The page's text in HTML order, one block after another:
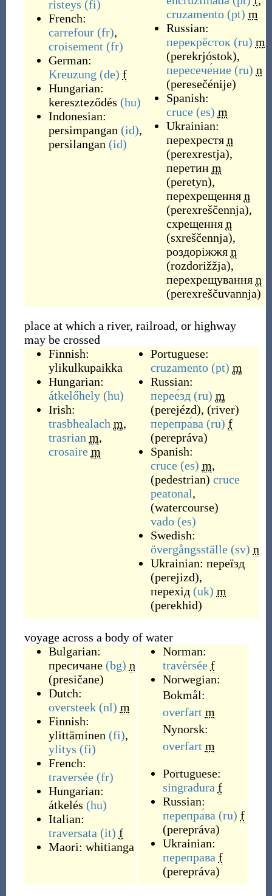
risteys (fi)
French:
carrefour (fr),
croisement (fr)
German:
Kreuzung (de) f
Hungarian:
kereszteződés (hu)
Indonesian:
persimpangan (id),
persilangan (id)
cruzamento (pt) m
Russian:
перекрёсток (ru) m
(perekrjóstok),
пересече́ние (ru) n
(peresečénije)
Spanish:
cruce (es) m
Ukrainian:
перехрестя n
(perexrestja),
перетин m
(peretyn),
перехрещення n
(perexreščennja),
схрещення n
(sxreščennja),
роздоріжжя n
(rozdorižžja),
перехрещування n
(perexreščuvannja)
place at which a river, railroad, or highway
may be crossed
Finnish:
ylikulkupaikka
Hungarian:
átkelőhely (hu)
Irish:
trasbhealach m,
trasrian m,
crosaire m
Portuguese:
cruzamento (pt) m
Russian:
перее́зд (ru) m
(perejézd), (river)
перепра́ва (ru) f
(perepráva)
Spanish:
cruce (es) m,
(pedestrian) cruce
peatonal,
(watercourse)
vado (es)
Swedish:
övergångsställe (sv) n
Ukrainian: переїзд
(perejizd),
перехід (uk) m
(perekhid)
voyage across a body of water
Bulgarian:
пресичане (bg) n
(presičane)
Dutch:
oversteek (nl) m
Finnish:
ylittäminen (fi),
ylitys (fi)
French:
traversée (fr)
Hungarian:
átkelés (hu)
Italian:
traversata (it) f
Maori: whitianga
Norman:
travèrsée f
Norwegian:
Bokmål:
overfart m
Nynorsk:
overfart m
Portuguese:
singradura f
Russian:
перепра́ва (ru) f
(perepráva)
Ukrainian:
переправа f
(perepráva)